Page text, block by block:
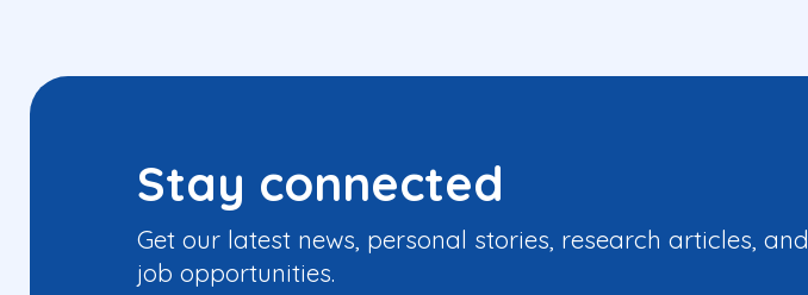
Stay connected
Get our latest news, personal stories, research articles, and
job opportunities.